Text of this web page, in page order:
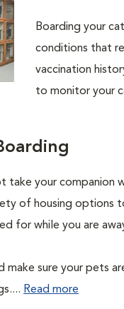
Boarding your
conditions that
vaccination
to monitor your
take your
of housing
for while you are
sure your pets
Read more